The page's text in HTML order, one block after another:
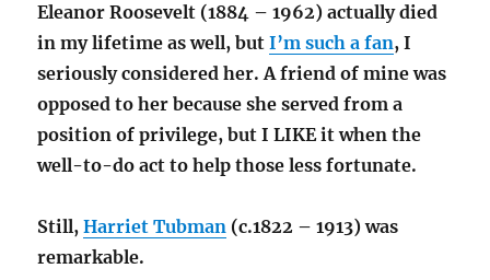
Eleanor Roosevelt (1884 – 1962) actually died
in my lifetime as well, butI’m such a fan, I
seriously considered her. A friend of mine was
opposed to her because she served from a
position of privilege, but I LIKE it when the
well-to-do act to help those less fortunate.
Still,Harriet Tubman (c.1822 – 1913) was
remarkable.